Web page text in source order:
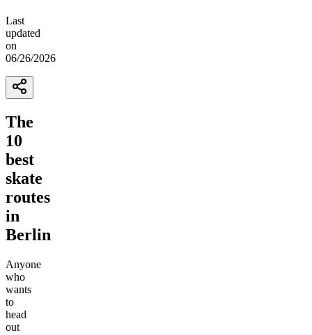
Last
updated
on
06/26/2026
The
10
best
skate
routes
in
Berlin
Anyone
who
wants
to
head
out